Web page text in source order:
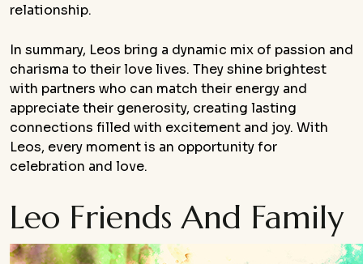
relationship.
In summary, Leos bring a dynamic mix of passion and
charisma to their love lives. They shine brightest
with partners who can match their energy and
appreciate their generosity, creating lasting
connections filled with excitement and joy. With
Leos, every moment is an opportunity for
celebration and love.
Leo Friends And Family